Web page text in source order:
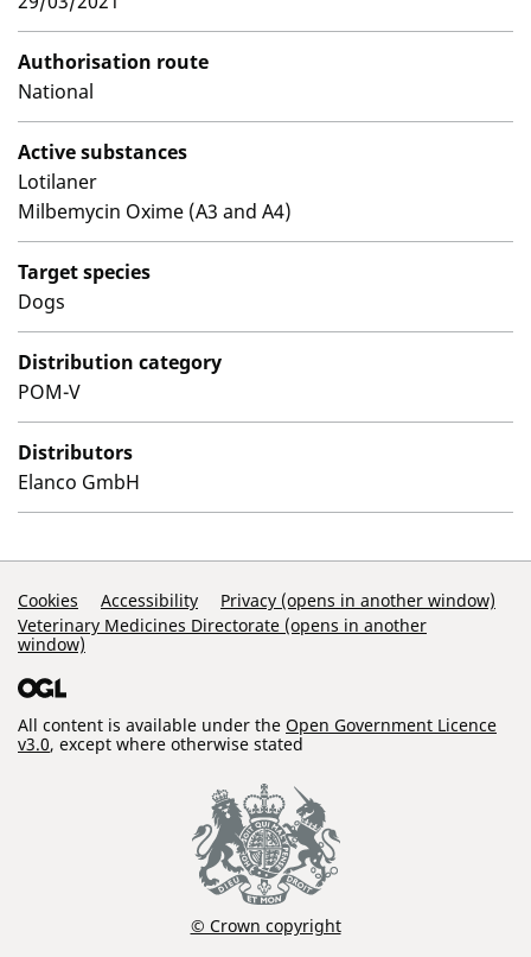
Authorisation route
National
Active substances
Lotilaner
Milbemycin Oxime (A3 and A4)
Target species
Dogs
Distribution category
POM-V
Distributors
Elanco GmbH
Support Links
Cookies Accessibility
Privacy (opens in another window)
Veterinary Medicines Directorate (opens in another
window)
All content is available under the Open Government Licence
v3.0, except where otherwise stated
© Crown copyright